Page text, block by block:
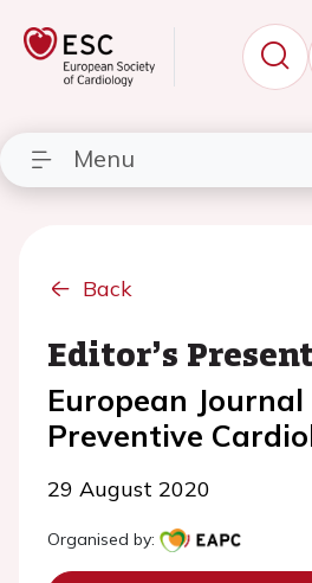
Menu
Back
Editor’s
European
Preventive
29 August 2020
Organised by: